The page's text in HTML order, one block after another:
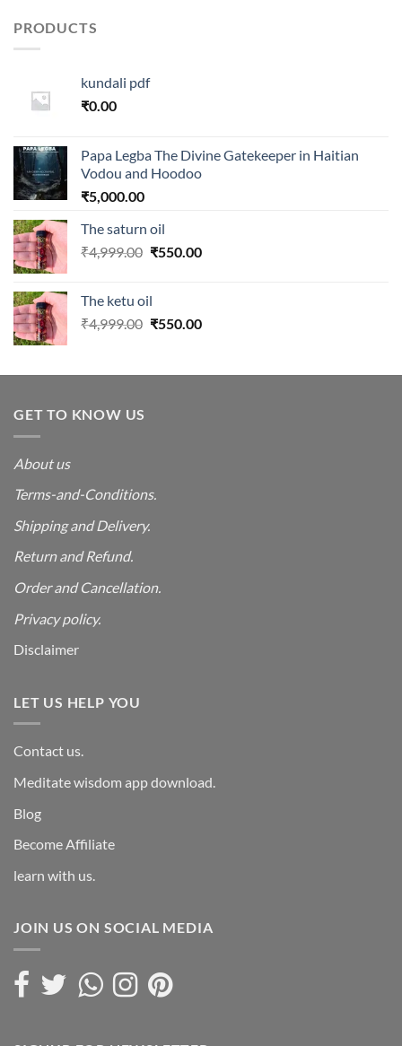
PRODUCTS
kundali pdf
₹0.00
Papa Legba The Divine Gatekeeper in Haitian
Vodou and Hoodoo
₹5,000.00
The saturn oil
₹4,999.00 Original
₹4,999.00.
₹550.00Current
The ketu oil
₹4,999.00 Original
₹4,999.00.
₹550.00Current
₹550.00.
GET TO KNOW US
About us
Terms-and-Conditions.
Shipping and Delivery.
Return and Refund.
Order and Cancellation.
Privacy policy.
Disclaimer
LET US HELP YOU
Contact us.
Meditate wisdom app download.
Blog
Become Affiliate
learn with us.
JOIN US ON SOCIAL MEDIA